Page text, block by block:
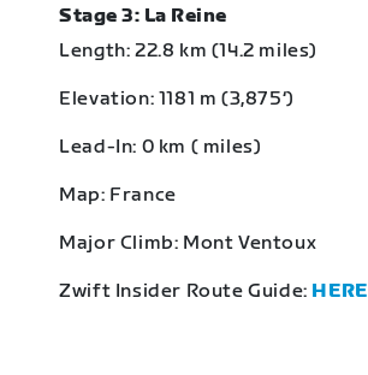
Stage 3: La Reine
Length: 22.8 km (14.2 miles)
Elevation: 1181 m (3,875‘)
Lead-In: 0 km ( miles)
Map: France
Major Climb: Mont Ventoux
Zwift Insider Route Guide: HERE